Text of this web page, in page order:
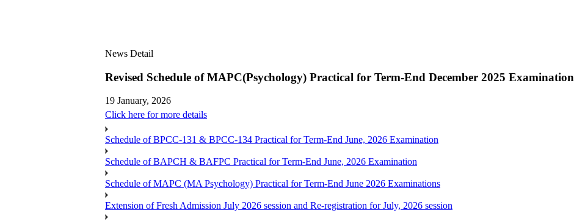
News Detail
Revised Schedule of MAPC(Psychology) Practical for Term-End December 2025 Examination
19 January, 2026
Click here for more details
Schedule of BPCC-131 & BPCC-134 Practical for Term-End June, 2026 Examination
Schedule of BAPCH & BAFPC Practical for Term-End June, 2026 Examination
Schedule of MAPC (MA Psychology) Practical for Term-End June 2026 Examinations
Extension of Fresh Admission July 2026 session and Re-registration for July, 2026 session